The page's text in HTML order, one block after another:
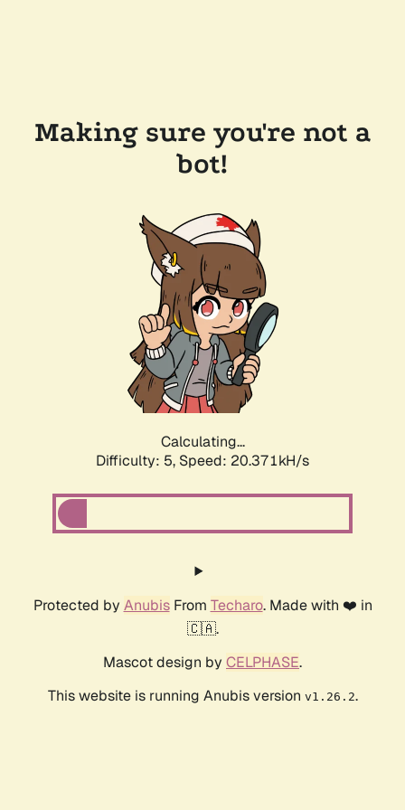
Making sure you're not a
bot!
Calculating...
Difficulty: 5, Speed: 20.371kH/s
Protected by AnubisFrom Techaro. Made with ❤️ in
🇨🇦.
Mascot design by CELPHASE.
This website is running Anubis version v1.26.2.